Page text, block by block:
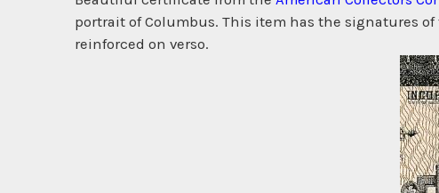
portrait of Columbus. This item has the signatures of
reinforced on verso.